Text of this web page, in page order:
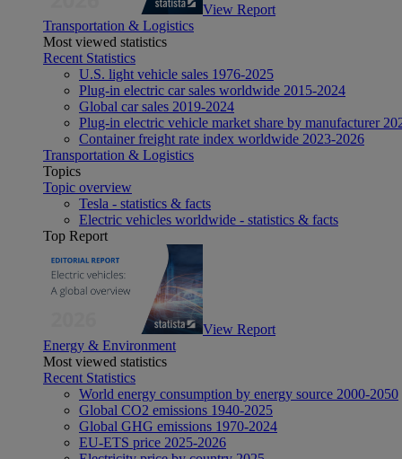
View Report
Transportation & Logistics
Most viewed statistics
Recent Statistics
U.S. light vehicle sales 1976-2025
Plug-in electric car sales worldwide 2015-2024
Global car sales 2019-2024
Plug-in electric vehicle market share by manufacturer
Container freight rate index worldwide 2023-2026
Transportation & Logistics
Topics
Topic overview
Tesla - statistics & facts
Electric vehicles worldwide - statistics & facts
Top Report
View Report
Energy & Environment
Most viewed statistics
Recent Statistics
World energy consumption by energy source 2000-2050
Global CO2 emissions 1940-2025
Global GHG emissions 1970-2024
EU-ETS price 2025-2026